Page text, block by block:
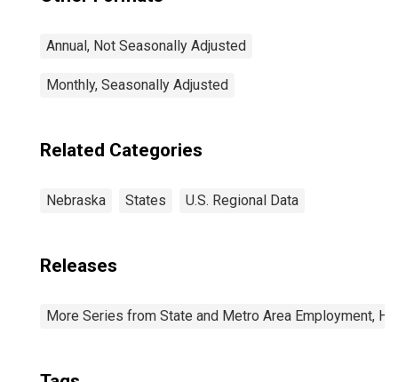
Annual, Not Seasonally Adjusted
Monthly, Seasonally Adjusted
Related Categories
Nebraska States U.S. Regional Data
Releases
More Series from State and Metro Area Employment,